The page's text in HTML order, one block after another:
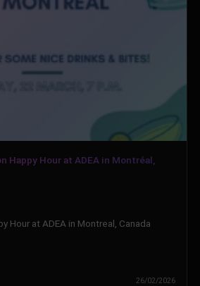
Happy Hour at ADEA in Montréal,
26/02/2026
Hour at ADEA in Montreal, Canada